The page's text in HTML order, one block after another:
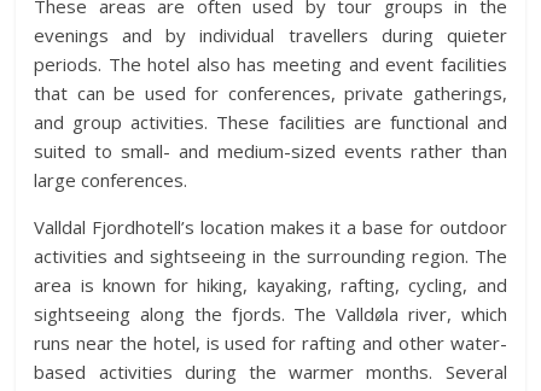
These areas are often used by tour groups in the
evenings and by individual travellers during quieter
periods. The hotel also has meeting and event facilities
that can be used for conferences, private gatherings,
and group activities. These facilities are functional and
suited to small- and medium-sized events rather than
large conferences.
Valldal Fjordhotell’s location makes it a base for outdoor
activities and sightseeing in the surrounding region. The
area is known for hiking, kayaking, rafting, cycling, and
sightseeing along the fjords. The Valldøla river, which
runs near the hotel, is used for rafting and other water-
based activities during the warmer months. Several